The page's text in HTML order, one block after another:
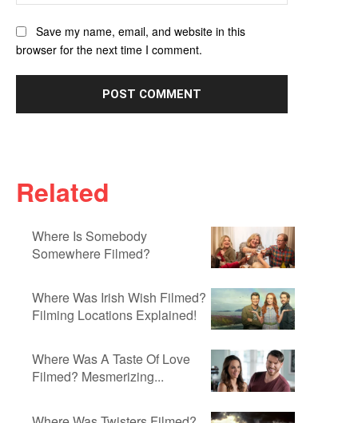
Related
Where Is Somebody
Somewhere Filmed?
Where Was Irish Wish Filmed?
Filming Locations Explained!
Where Was A Taste Of Love
Filmed? Mesmerizing...
Save my name, email, and website in this
browser for the next time I comment.